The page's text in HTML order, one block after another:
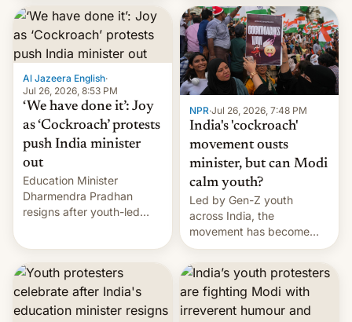
government in recent
years.
Al Jazeera English·
Jul 26, 2026, 8:53 PM
‘We have done it’: Joy
as ‘Cockroach’ protests
push India minister
out
Education Minister
Dharmendra Pradhan
resigns after youth-led
NPR·Jul 26, 2026, 7:48 PM
India's 'cockroach'
movement ousts
minister, but can Modi
calm youth?
Led by Gen-Z youth
across India, the
movement has become
perhaps the biggest
challenge to Prime Minister
Narendra Modi during his
12 years in office